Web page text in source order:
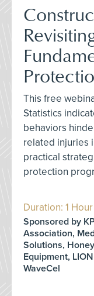
This free
Statistics
behaviors
related injuries
practical
protection
Duration: 1
Sponsored by
Association,
Solutions,
Equipment,
WaveCel